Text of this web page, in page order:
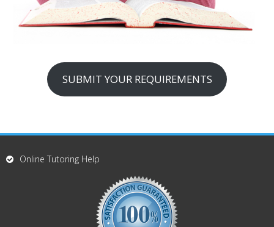
SUBMIT YOUR REQUIREMENTS
Online Tutoring Help